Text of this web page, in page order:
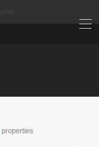
properties